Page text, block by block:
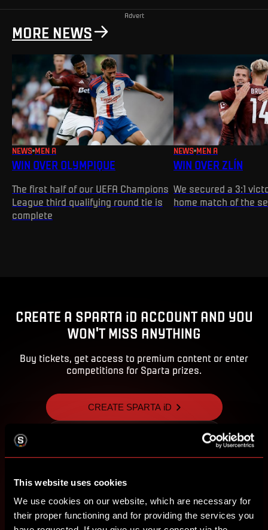
This website uses cookies
We use cookies on our website, which are necessary for
their proper functioning and for providing the services you
Advert
MORE NEWS
NEWS MEN A
WIN OVER OLYMPIQUE
The first half of our UEFA Champions
League third qualifying round tie is
complete
NEWS MEN A
WIN OVER ZLÍN
We secured a 3:1
home match of the
CREATE A SPARTA iD ACCOUNT AND YOU
WON'T MISS ANYTHING
Buy tickets, get access to premium content or enter
competitions for Sparta prizes.
CREATE SPARTA iD